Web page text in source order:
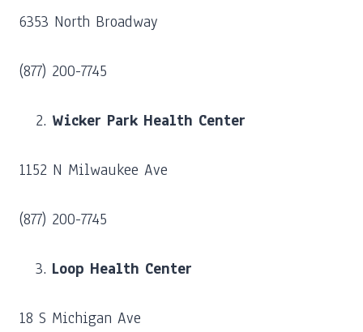
6353 North Broadway
(877) 200-7745
Wicker Park Health Center
1152 N Milwaukee Ave
(877) 200-7745
Loop Health Center
18 S Michigan Ave